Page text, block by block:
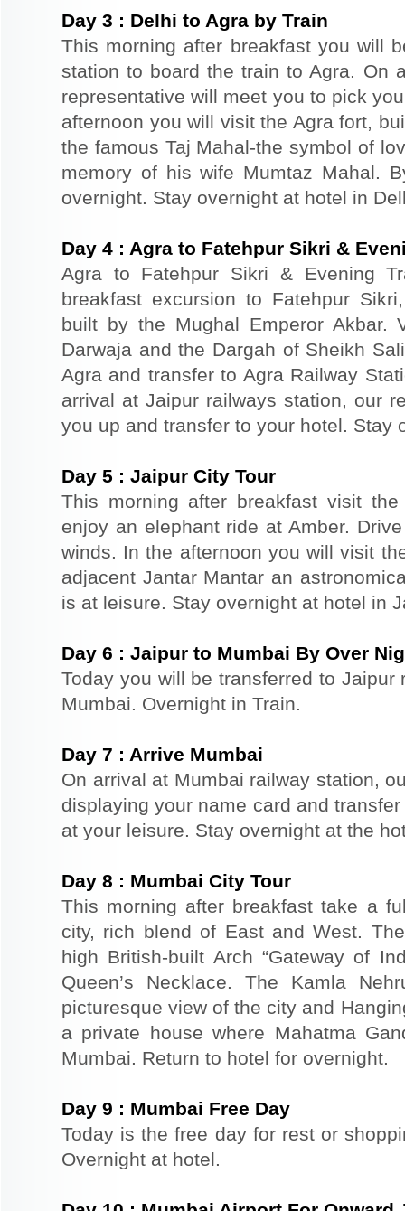
Day 3 : Delhi to Agra by Train
This morning after breakfast you will
station to board the train to Agra. On
representative will meet you to pick
afternoon you will visit the Agra fort,
the famous Taj Mahal-the symbol of
memory of his wife Mumtaz Mahal.
overnight. Stay overnight at hotel in
Day 4 : Agra to Fatehpur Sikri &
Agra to Fatehpur Sikri & Evening
breakfast excursion to Fatehpur
built by the Mughal Emperor Akbar.
Darwaja and the Dargah of Sheikh
Agra and transfer to Agra Railway
arrival at Jaipur railways station, our
you up and transfer to your hotel. Stay
Day 5 : Jaipur City Tour
This morning after breakfast visit
enjoy an elephant ride at Amber.
winds. In the afternoon you will visit
adjacent Jantar Mantar an
is at leisure. Stay overnight at hotel in
Day 6 : Jaipur to Mumbai By Over
Today you will be transferred to
Mumbai. Overnight in Train.
Day 7 : Arrive Mumbai
On arrival at Mumbai railway station,
displaying your name card and
at your leisure. Stay overnight at the
Day 8 : Mumbai City Tour
This morning after breakfast take a
city, rich blend of East and West.
high British-built Arch “Gateway of
Queen’s Necklace. The Kamla
picturesque view of the city and
a private house where Mahatma
Mumbai. Return to hotel for overnight.
Day 9 : Mumbai Free Day
Today is the free day for rest or
Overnight at hotel.